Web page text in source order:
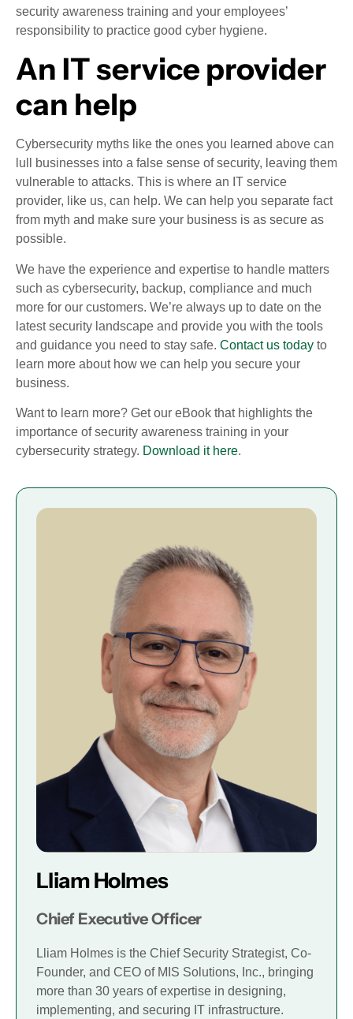
security awareness training and your employees’
responsibility to practice good cyber hygiene.
An IT service provider
can help
Cybersecurity myths like the ones you learned above can
lull businesses into a false sense of security, leaving them
vulnerable to attacks. This is where an IT service
provider, like us, can help. We can help you separate fact
from myth and make sure your business is as secure as
possible.
We have the experience and expertise to handle matters
such as cybersecurity, backup, compliance and much
more for our customers. We’re always up to date on the
latest security landscape and provide you with the tools
and guidance you need to stay safe. Contact us today to
learn more about how we can help you secure your
business.
Want to learn more? Get our eBook that highlights the
importance of security awareness training in your
cybersecurity strategy. Download it here.
Lliam Holmes
Chief Executive Officer
Lliam Holmes is the Chief Security Strategist, Co-
Founder, and CEO of MIS Solutions, Inc., bringing
more than 30 years of expertise in designing,
implementing, and securing IT infrastructure.